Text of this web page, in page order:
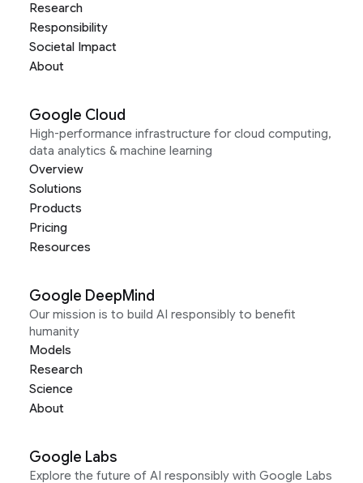
Research
Responsibility
Societal Impact
About
Google Cloud
High-performance infrastructure for cloud computing,
data analytics & machine learning
Overview
Solutions
Products
Pricing
Resources
Google DeepMind
Our mission is to build AI responsibly to benefit
humanity
Models
Research
Science
About
Google Labs
Explore the future of AI responsibly with Google Labs